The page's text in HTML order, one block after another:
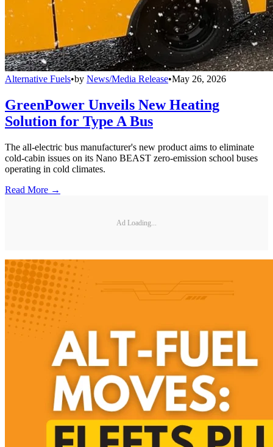
Alternative Fuels•by News/Media Release•May 26, 2026
GreenPower Unveils New Heating
Solution for Type A Bus
The all-electric bus manufacturer's new product aims to eliminate
cold-cabin issues on its Nano BEAST zero-emission school buses
operating in cold climates.
Read More →
Ad Loading...